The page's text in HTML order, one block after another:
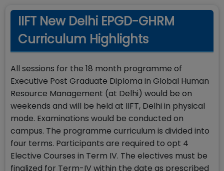
IIFT New Delhi EPGD-GHRM
Curriculum Highlights
All sessions for the 18 month programme of
Executive Post Graduate Diploma in Global Human
Resource Management (at Delhi) would be on
weekends and will be held at IIFT, Delhi in physical
mode. Examinations would be conducted on
campus. The programme curriculum is divided into
four terms. Participants are required to opt 4
Elective Courses in Term IV. The electives must be
finalized for Term-IV within the date as prescribed